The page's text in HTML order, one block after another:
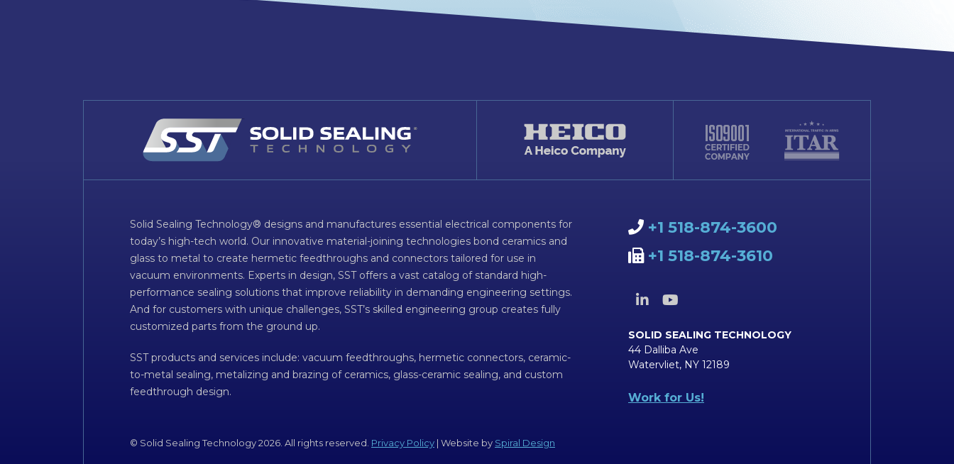
Solid Sealing Technology® designs and manufactures essential electrical components for
today’s high-tech world. Our innovative material-joining technologies bond ceramics and
glass to metal to create hermetic feedthroughs and connectors tailored for use in
vacuum environments. Experts in design, SST offers a vast catalog of standard high-
performance sealing solutions that improve reliability in demanding engineering settings.
And for customers with unique challenges, SST’s skilled engineering group creates fully
customized parts from the ground up.
SST products and services include: vacuum feedthroughs, hermetic connectors, ceramic-
to-metal sealing, metalizing and brazing of ceramics, glass-ceramic sealing, and custom
feedthrough design.
© Solid Sealing Technology 2026. All rights reserved. Privacy Policy | Website by Spiral Design
+1 518-874-3600
+1 518-874-3610
SOLID SEALING TECHNOLOGY
44 Dalliba Ave
Watervliet, NY 12189
Work for Us!